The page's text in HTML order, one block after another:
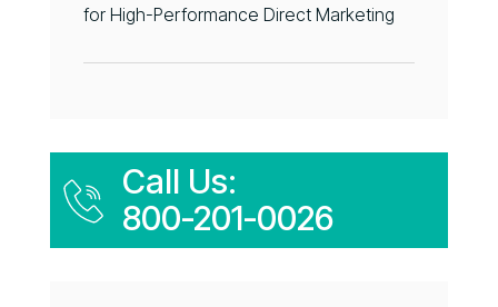
for High-Performance Direct Marketing
Call Us:
800-201-0026